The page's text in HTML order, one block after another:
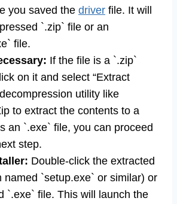
you saved the driver file. It will
`.zip` file or an
file.
If the file is a `.zip`
on it and select “Extract
utility like
to extract the contents to a
an `.exe` file, you can proceed
step.
Double-click the extracted
named `setup.exe` or similar) or
`.exe` file. This will launch the